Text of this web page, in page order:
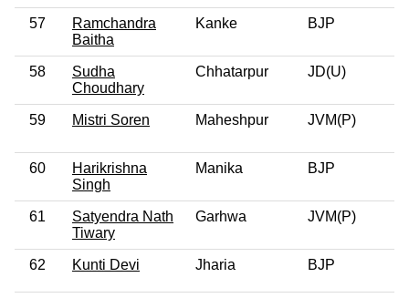
57
Ramchandra
Baitha
Kanke BJP
58
Sudha
Choudhary
Chhatarpur JD(U)
59 Mistri Soren Maheshpur JVM(P)
60
Harikrishna
Singh
Manika BJP
61
Satyendra Nath
Tiwary
Garhwa JVM(P)
62 Kunti Devi Jharia BJP